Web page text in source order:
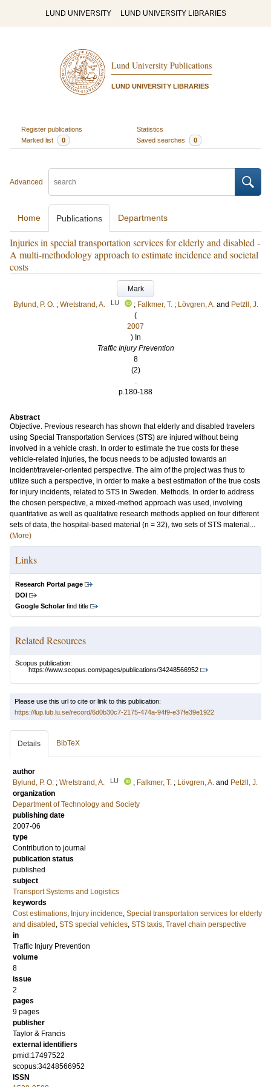
LUND UNIVERSITY LUND UNIVERSITY LIBRARIES
Lund University Publications
LUND UNIVERSITY LIBRARIES
Register publications
Statistics
Marked list
0 Saved searches 0
Advanced
Home Publications Departments
Injuries in special transportation services for elderly and disabled -
A multi-methodology approach to estimate incidence and societal
costs
Mark
Bylund, P. O. ; Wretstrand, A. LU ; Falkmer, T. ; Lövgren, A. and Petz̈ll, J.
(
2007
) In
Traffic Injury Prevention
8
(2)
.
p.180-188
Abstract
Objective. Previous research has shown that elderly and disabled travelers
using Special Transportation Services (STS) are injured without being
involved in a vehicle crash. In order to estimate the true costs for these
vehicle-related injuries, the focus needs to be adjusted towards an
incident/traveler-oriented perspective. The aim of the project was thus to
utilize such a perspective, in order to make a best estimation of the true costs
for injury incidents, related to STS in Sweden. Methods. In order to address
the chosen perspective, a mixed-method approach was used, involving
quantitative as well as qualitative research methods applied on four different
sets of data, the hospital-based material (n = 32), two sets of STS material...
(More)
Links
Research Portal page
DOI
Google Scholarfind title
Related Resources
Scopus publication:
https://www.scopus.com/pages/publications/34248566952
Please use this url to cite or link to this publication:
https://lup.lub.lu.se/record/6d0b30c7-2175-474a-94f9-e37fe39e1922
Details BibTeX
author
Bylund, P. O. ; Wretstrand, A. LU ; Falkmer, T. ; Lövgren, A. and Petz̈ll, J.
organization
Department of Technology and Society
publishing date
2007-06
type
Contribution to journal
publication status
published
subject
Transport Systems and Logistics
keywords
Cost estimations, Injury incidence, Special transportation services for elderly
and disabled , STS special vehicles, STS taxis, Travel chain perspective
in
Traffic Injury Prevention
volume
8
issue
2
pages
9 pages
publisher
Taylor & Francis
external identifiers
pmid:17497522
scopus:34248566952
ISSN